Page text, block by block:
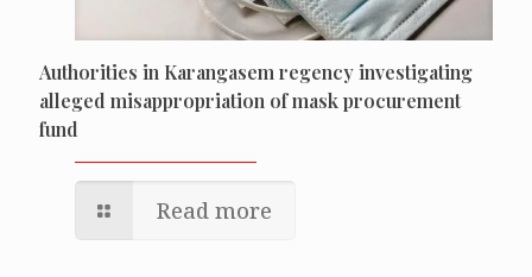
Authorities in Karangasem regency investigating
alleged misappropriation of mask procurement
fund
Read more